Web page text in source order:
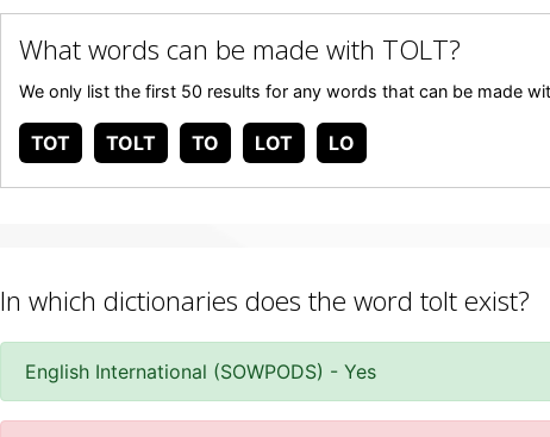
What words can be made with TOLT?
We only list the first 50 results for any words that can be made
TOT TOLT TO LOT LO
In which dictionaries does the word tolt exist?
English International (SOWPODS) - Yes